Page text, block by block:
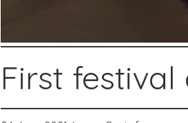
First festival